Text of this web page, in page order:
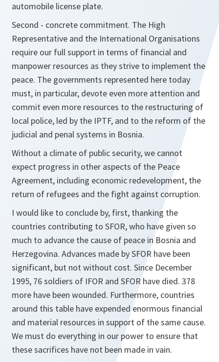
automobile license plate.
Second - concrete commitment. The High
Representative and the International Organisations
require our full support in terms of financial and
manpower resources as they strive to implement the
peace. The governments represented here today
must, in particular, devote even more attention and
commit even more resources to the restructuring of
local police, led by the IPTF, and to the reform of the
judicial and penal systems in Bosnia.
Without a climate of public security, we cannot
expect progress in other aspects of the Peace
Agreement, including economic redevelopment, the
return of refugees and the fight against corruption.
I would like to conclude by, first, thanking the
countries contributing to SFOR, who have given so
much to advance the cause of peace in Bosnia and
Herzegovina. Advances made by SFOR have been
significant, but not without cost. Since December
1995, 76 soldiers of IFOR and SFOR have died. 378
more have been wounded. Furthermore, countries
around this table have expended enormous financial
and material resources in support of the same cause.
We must do everything in our power to ensure that
these sacrifices have not been made in vain.